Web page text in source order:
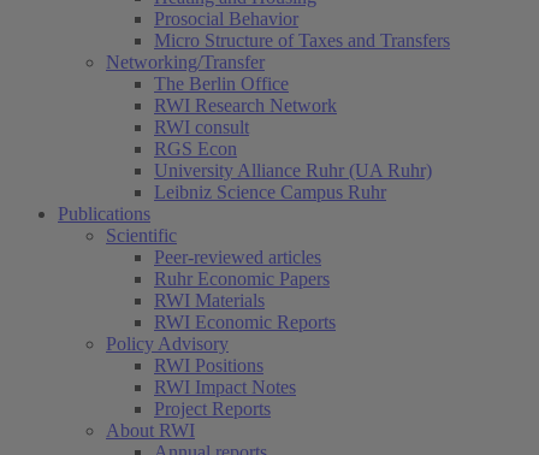
Prosocial Behavior
Micro Structure of Taxes and Transfers
Networking/Transfer
The Berlin Office
RWI Research Network
RWI consult
RGS Econ
University Alliance Ruhr (UA Ruhr)
Leibniz Science Campus Ruhr
Publications
Scientific
Peer-reviewed articles
Ruhr Economic Papers
RWI Materials
RWI Economic Reports
Policy Advisory
RWI Positions
RWI Impact Notes
Project Reports
About RWI